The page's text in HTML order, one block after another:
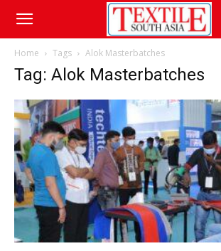
Home Tags Alok Masterbatches
Tag: Alok Masterbatches